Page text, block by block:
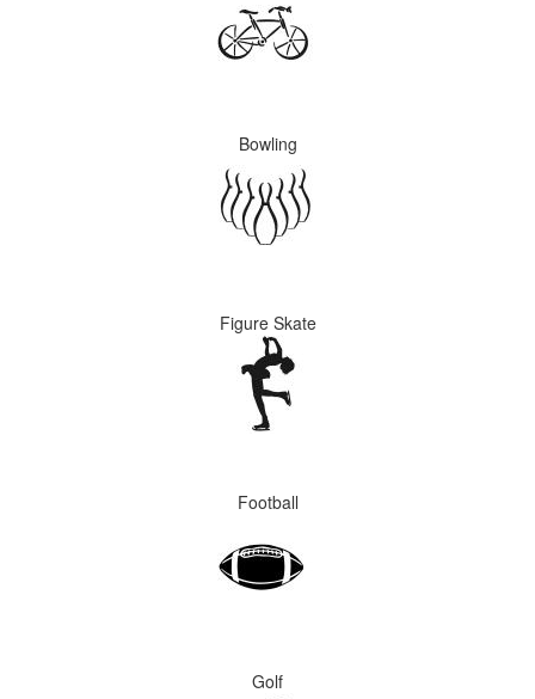
Bowling
Figure Skate
Football
Golf